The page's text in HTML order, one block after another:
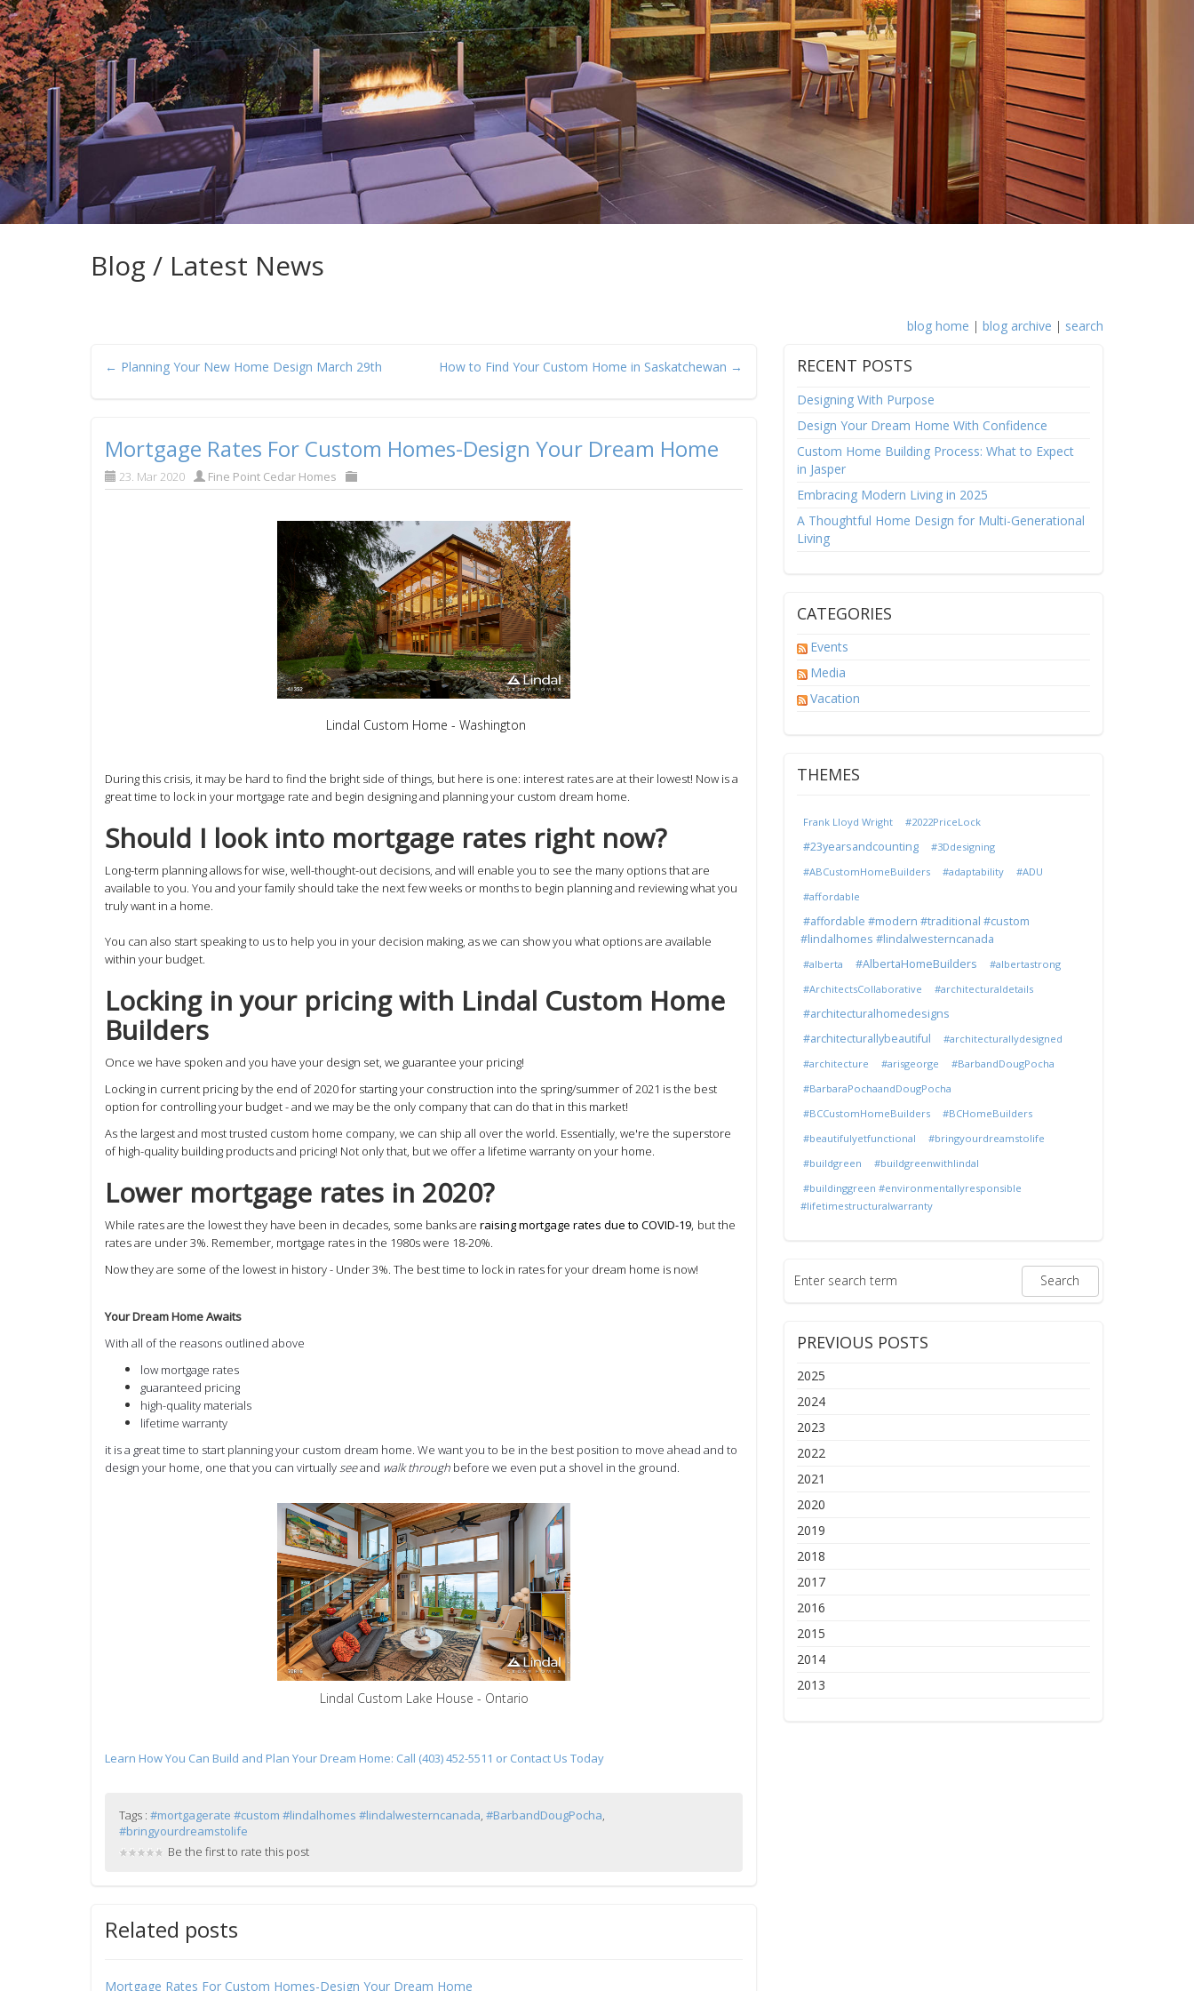
Blog / Latest News
blog home | blog archive | search
← Planning Your New Home Design March 29th How to Find Your Custom Home in Saskatchewan →
Mortgage Rates For Custom Homes-Design Your Dream Home
23. Mar 2020 Fine Point Cedar Homes
Lindal Custom Home - Washington
During this crisis, it may be hard to find the bright side of things, but here is one: interest rates are at their lowest! Now is a
great time to lock in your mortgage rate and begin designing and planning your custom dream home.
Should I look into mortgage rates right now?
Long-term planning allows for wise, well-thought-out decisions, and will enable you to see the many options that are
available to you. You and your family should take the next few weeks or months to begin planning and reviewing what you
truly want in a home.
You can also start speaking to us to help you in your decision making, as we can show you what options are available
within your budget.
Locking in your pricing with Lindal Custom Home
Builders
Once we have spoken and you have your design set, we guarantee your pricing!
Locking in current pricing by the end of 2020 for starting your construction into the spring/summer of 2021 is the best
option for controlling your budget - and we may be the only company that can do that in this market!
As the largest and most trusted custom home company, we can ship all over the world. Essentially, we're the superstore
of high-quality building products and pricing! Not only that, but we offer a lifetime warranty on your home.
Lower mortgage rates in 2020?
While rates are the lowest they have been in decades, some banks are raising mortgage rates due to COVID-19, but the
rates are under 3%. Remember, mortgage rates in the 1980s were 18-20%.
Now they are some of the lowest in history - Under 3%. The best time to lock in rates for your dream home is now!
Your Dream Home Awaits
With all of the reasons outlined above
low mortgage rates
guaranteed pricing
high-quality materials
lifetime warranty
it is a great time to start planning your custom dream home. We want you to be in the best position to move ahead and to
design your home, one that you can virtually seeand walk through before we even put a shovel in the ground.
Lindal Custom Lake House - Ontario
Learn How You Can Build and Plan Your Dream Home: Call (403) 452-5511 or Contact Us Today
Tags : #mortgagerate #custom #lindalhomes #lindalwesterncanada #BarbandDougPocha
#bringyourdreamstolife
Be the first to rate this post
Related posts
Mortgage Rates For Custom Homes-Design Your Dream Home
RECENT POSTS
Designing With Purpose
Design Your Dream Home With Confidence
Custom Home Building Process: What to Expect
in Jasper
Embracing Modern Living in 2025
A Thoughtful Home Design for Multi-Generational
Living
CATEGORIES
Events
Media
Vacation
THEMES
Frank Lloyd Wright #2022PriceLock
#23yearsandcounting
#3Ddesigning
#ABCustomHomeBuilders
#adaptability
#ADU
#affordable
#affordable #modern #traditional #custom
#lindalhomes #lindalwesterncanada
#alberta #AlbertaHomeBuilders
#albertastrong
#ArchitectsCollaborative
#architecturaldetails
#architecturalhomedesigns
#architecturallybeautiful
#architecturallydesigned
#architecture
#arisgeorge
#BarbandDougPocha
#BarbaraPochaandDougPocha
#BCCustomHomeBuilders
#BCHomeBuilders
#beautifulyetfunctional
#bringyourdreamstolife
#buildgreen
#buildgreenwithlindal
#buildinggreen #environmentallyresponsible
#lifetimestructuralwarranty
PREVIOUS POSTS
2025
2024
2023
2022
2021
2020
2019
2018
2017
2016
2015
2014
2013